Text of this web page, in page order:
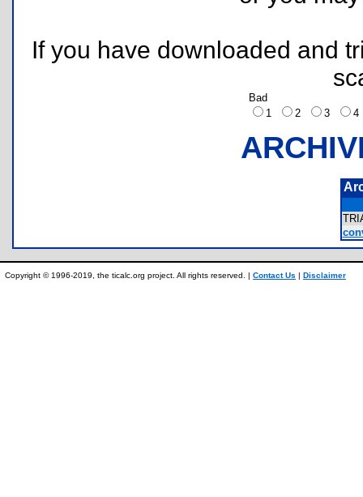
If you have downloaded and
Bad
1
2 3
Copyright © 1996-2019, the ticalc.org project. All rights reserved. | Contact Us | Disclaimer